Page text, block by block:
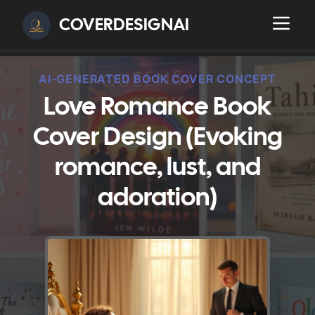
COVERDESIGNAI
AI-GENERATED BOOK COVER CONCEPT
Love Romance Book
Cover Design (Evoking
romance, lust, and
adoration)